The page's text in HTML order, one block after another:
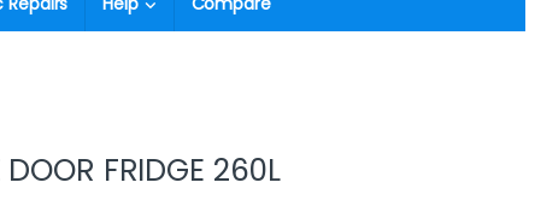
DOOR FRIDGE 260L